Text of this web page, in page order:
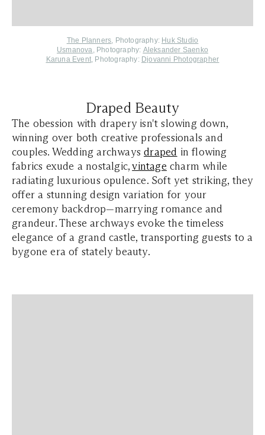
The Planners, Photography: Huk Studio
Usmanova, Photography: Aleksander Saenko
Karuna Event, Photography: Djovanni Photographer
Draped Beauty
The obession with drapery isn't slowing down,
winning over both creative professionals and
couples. Wedding archwaysdraped in flowing
fabrics exude a nostalgic,vintagecharm while
radiating luxurious opulence. Soft yet striking, they
offer a stunning design variation for your
ceremony backdrop—marrying romance and
grandeur. These archways evoke the timeless
elegance of a grand castle, transporting guests to a
bygone era of stately beauty.